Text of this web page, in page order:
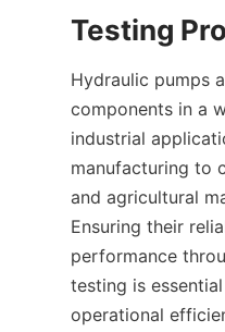
Hydraulic pumps
components in a
industrial
manufacturing to
and agricultural
Ensuring their
performance
testing is
operational